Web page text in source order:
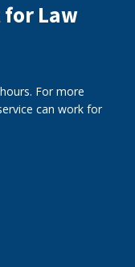
for Law
For more
can work for